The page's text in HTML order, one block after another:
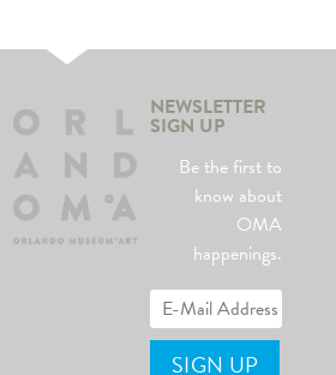
NEWSLETTER
SIGN UP
Be the first to
know about
OMA
happenings.